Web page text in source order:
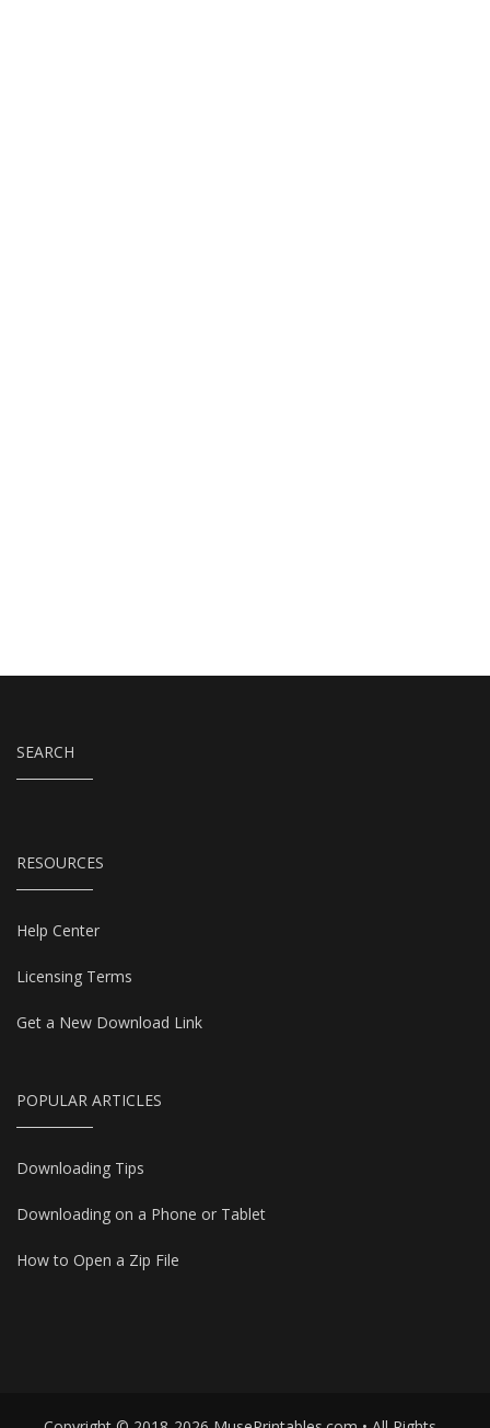
SEARCH
RESOURCES
Help Center
Licensing Terms
Get a New Download Link
POPULAR ARTICLES
Downloading Tips
Downloading on a Phone or Tablet
How to Open a Zip File